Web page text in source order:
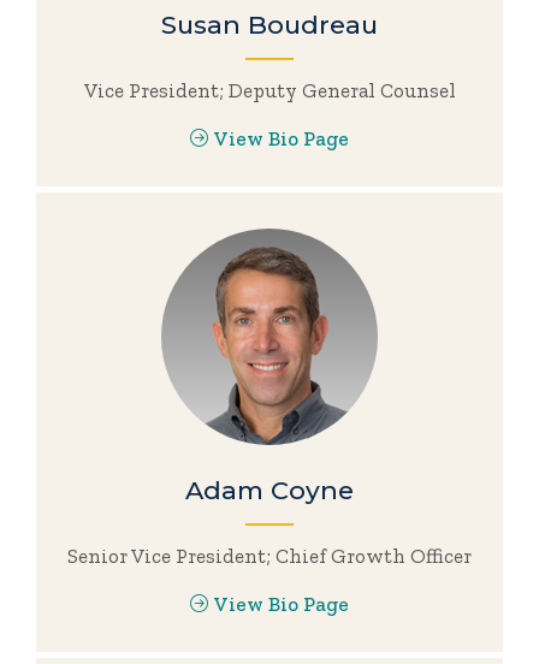
Susan Boudreau
Vice President; Deputy General Counsel
View Bio Page
Adam Coyne
Senior Vice President; Chief Growth Officer
View Bio Page